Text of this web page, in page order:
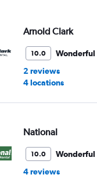
Arnold Clark
10.0
Wonderful
2 reviews
4 locations
National
10.0
Wonderful
4 reviews